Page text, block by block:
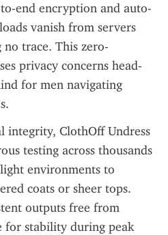
end encryption and auto-
vanish from servers
trace. This zero-
privacy concerns head-
for men navigating
integrity, ClothOff Undress
testing across thousands
environments to
coats or sheer tops.
outputs free from
for stability during peak